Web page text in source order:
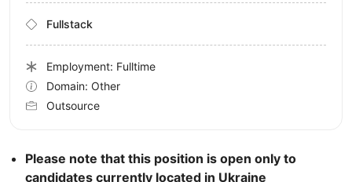
Please note that this position is open only to
candidates currently located in Ukraine
Fullstack
Employment: Fulltime
Domain: Other
Outsource